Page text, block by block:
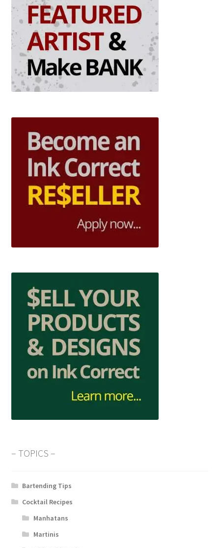
– TOPICS –
Bartending Tips
Cocktail Recipes
Manhatans
Martinis